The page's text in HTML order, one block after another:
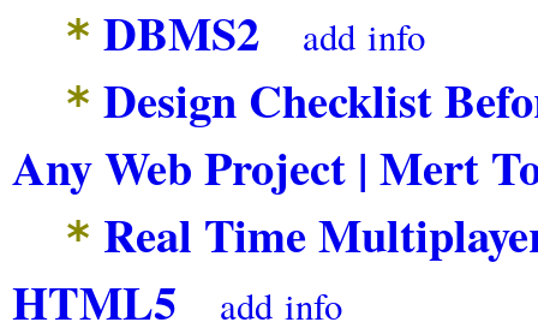
* DBMS2 add info
* Design Checklist
Any Web Project | Mert
* Real Time
HTML5
add info